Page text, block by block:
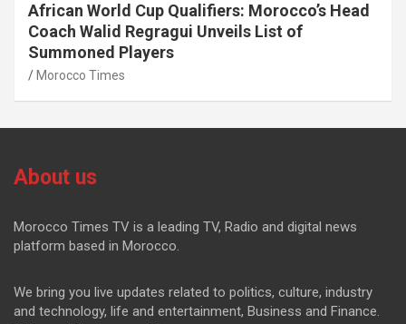
African World Cup Qualifiers: Morocco’s Head
Coach Walid Regragui Unveils List of
Summoned Players
Morocco Times
About us
Morocco Times TV is a leading TV, Radio and digital news
platform based in Morocco.
We bring you live updates related to politics, culture, industry
and technology, life and entertainment, Business and Finance.